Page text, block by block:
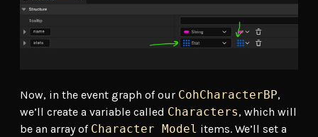
Now, in the event graph of our CohCharacterBP,
we’ll create a variable called Characters, which will
be an array of Character Model items. We’ll set a